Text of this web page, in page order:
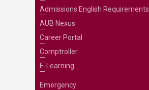
Admissions English Requirements
AUB Nexus
Career Portal
Comptroller
E-Learning
Emergency